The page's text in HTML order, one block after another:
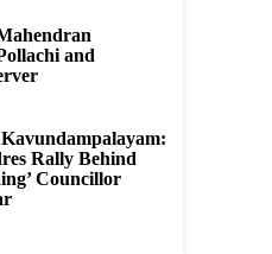
and
Rally Behind
Councillor